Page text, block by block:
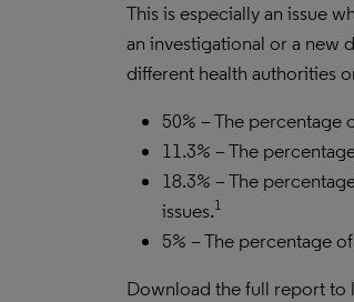
This is especially an issue
an investigational or a new
different health authorities
50% – The
11.3% – The
18.3% – The
issues.1
5% – The percentage
Download the full report to